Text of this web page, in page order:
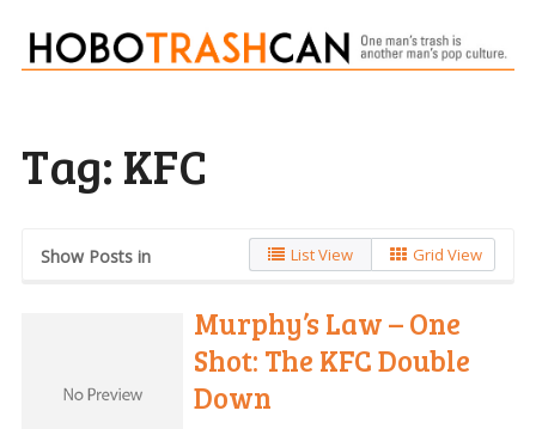
Tag: KFC
Show Posts in List View Grid View
Murphy’s Law – One
Shot: The KFC Double
Down